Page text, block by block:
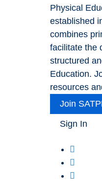
Physical
established
combines
facilitate the
structured
Education.
resources
Join
Sign In